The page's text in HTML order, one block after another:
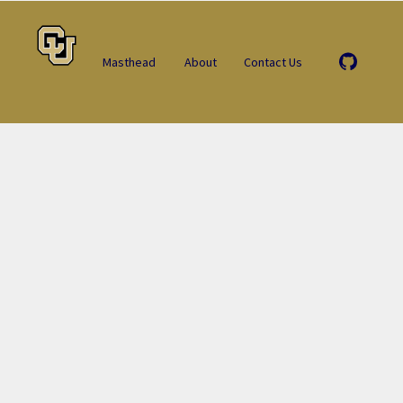
Masthead About Contact Us